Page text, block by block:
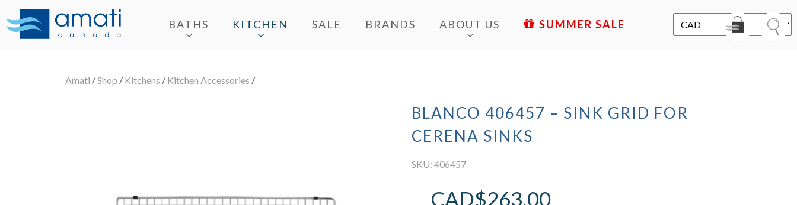
BATHS KITCHEN SALE BRANDS ABOUT US SALE
Amati /Shop / Kitchens / Kitchen Accessories /
BLANCO 406457 – SINK GRID FOR
CERENA SINKS
SKU:406457
CAD$263.00